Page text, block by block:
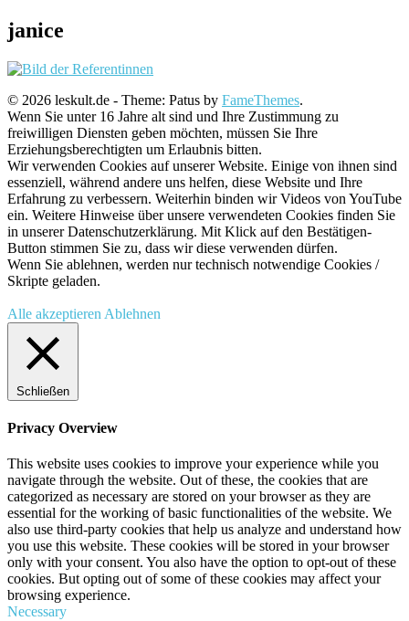
janice
© 2026 leskult.de - Theme: Patus by FameThemes.
Wenn Sie unter 16 Jahre alt sind und Ihre Zustimmung zu
freiwilligen Diensten geben möchten, müssen Sie Ihre
Erziehungsberechtigten um Erlaubnis bitten.
Wir verwenden Cookies auf unserer Website. Einige von ihnen sind
essenziell, während andere uns helfen, diese Website und Ihre
Erfahrung zu verbessern. Weiterhin binden wir Videos von YouTube
ein. Weitere Hinweise über unsere verwendeten Cookies finden Sie
in unserer Datenschutzerklärung. Mit Klick auf den Bestätigen-
Button stimmen Sie zu, dass wir diese verwenden dürfen.
Wenn Sie ablehnen, werden nur technisch notwendige Cookies /
Skripte geladen.
Alle akzeptieren Ablehnen
Schließen
Privacy Overview
This website uses cookies to improve your experience while you
navigate through the website. Out of these, the cookies that are
categorized as necessary are stored on your browser as they are
essential for the working of basic functionalities of the website. We
also use third-party cookies that help us analyze and understand how
you use this website. These cookies will be stored in your browser
only with your consent. You also have the option to opt-out of these
cookies. But opting out of some of these cookies may affect your
browsing experience.
Necessary